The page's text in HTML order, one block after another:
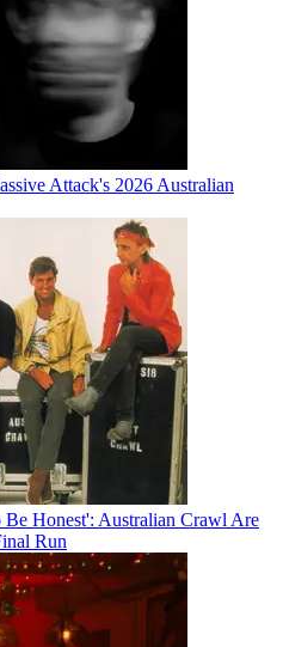
Attack's 2026 Australian
Honest': Australian Crawl Are
Run